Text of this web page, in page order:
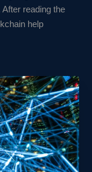
reading the
help